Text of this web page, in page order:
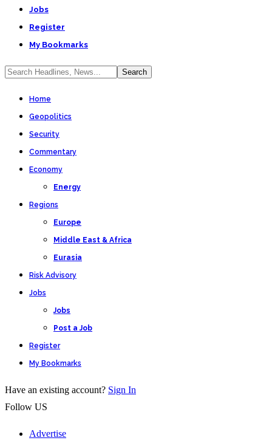
Jobs
Register
My Bookmarks
Home
Geopolitics
Security
Commentary
Economy
Energy
Regions
Europe
Middle East & Africa
Eurasia
Risk Advisory
Jobs
Jobs
Post a Job
Register
My Bookmarks
Have an existing account? Sign In
Follow US
Advertise